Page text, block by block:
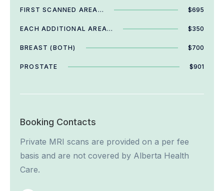
FIRST SCANNED AREA… $695
EACH ADDITIONAL AREA… $350
BREAST (BOTH) $700
PROSTATE $901
Booking Contacts
Private MRI scans are provided on a per fee
basis and are not covered by Alberta Health
Care.